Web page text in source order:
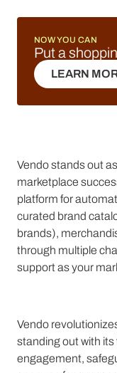
NOW YOU CAN
Put a
LEARN
LEARN
Vendo stands out
marketplace
platform for
curated brand
brands),
through multiple
support as your
Vendo
standing out with
engagement,